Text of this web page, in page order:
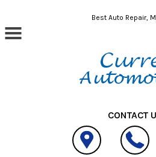
Skip to main contentBest Auto Repair,
CONTACT